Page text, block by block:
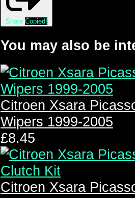
Share Copied!
You may also be
Citroen Xsara
Wipers 1999-2005
£8.45
Citroen Xsara